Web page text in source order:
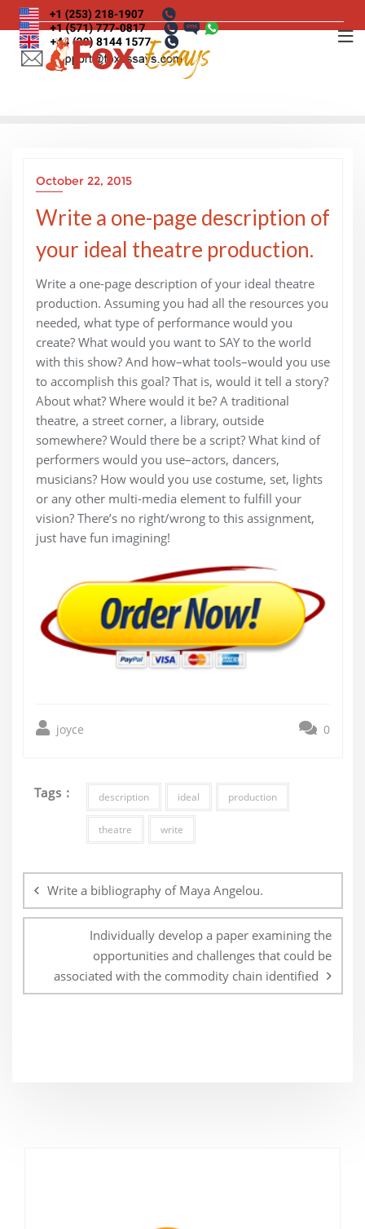
Skip
to
content
October 22, 2015
Write a one-page description of
your ideal theatre production.
Write a one-page description of your ideal theatre
production. Assuming you had all the resources you
needed, what type of performance would you
create? What would you want to SAY to the world
with this show? And how–what tools–would you use
to accomplish this goal? That is, would it tell a story?
About what? Where would it be? A traditional
theatre, a street corner, a library, outside
somewhere? Would there be a script? What kind of
performers would you use–actors, dancers,
musicians? How would you use costume, set, lights
or any other multi-media element to fulfill your
vision? There’s no right/wrong to this assignment,
just have fun imagining!
joyce 0
Tags : description ideal production
theatre write
navigation
Write a bibliography of Maya Angelou.
Individually develop a paper examining the
opportunities and challenges that could be
associated with the commodity chain identified